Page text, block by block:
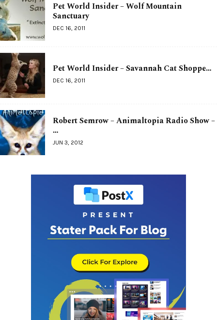
Pet World Insider – Wolf Mountain
Sanctuary
DEC 16, 2011
Pet World Insider – Savannah Cat Shoppe…
DEC 16, 2011
Robert Semrow – Animaltopia Radio Show –
…
JUN 3, 2012